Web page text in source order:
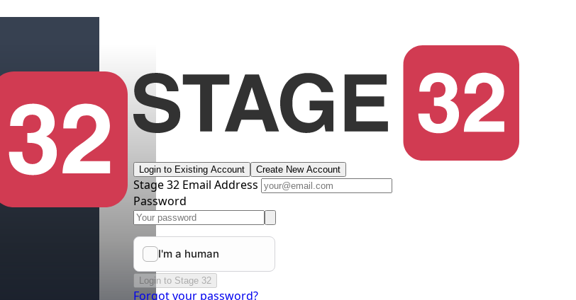
Login to Existing Account Create New Account
Stage 32 Email Address
Password
Login to Stage 32
Forgot your password?